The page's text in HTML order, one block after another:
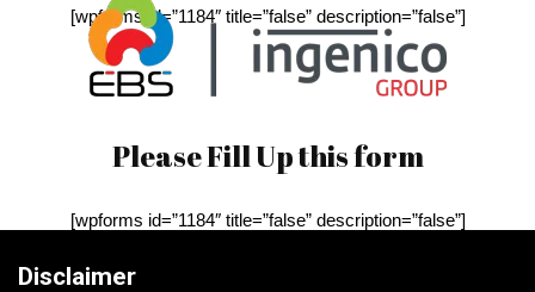
[wpforms id=”1184″ title=”false” description=”false”]
Please Fill Up this form
[wpforms id=”1184″ title=”false” description=”false”]
Disclaimer